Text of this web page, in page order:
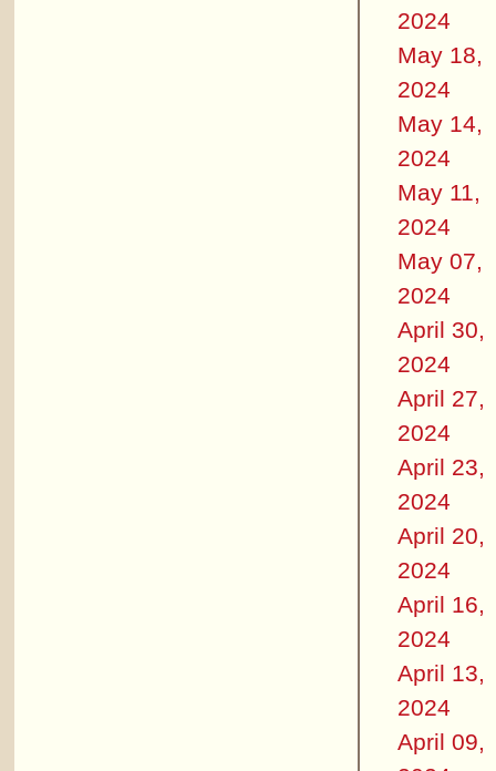
2024
May 18,
2024
May 14,
2024
May 11,
2024
May 07,
2024
April 30,
2024
April 27,
2024
April 23,
2024
April 20,
2024
April 16,
2024
April 13,
2024
April 09,